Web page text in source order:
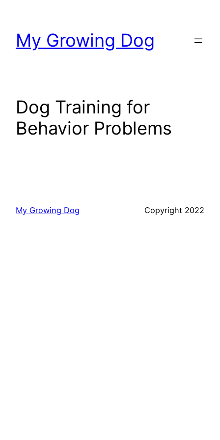
content
My Growing Dog
Dog Training for
Behavior Problems
My Growing Dog Copyright 2022